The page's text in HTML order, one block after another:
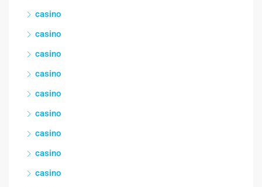
casino
casino
casino
casino
casino
casino
casino
casino
casino